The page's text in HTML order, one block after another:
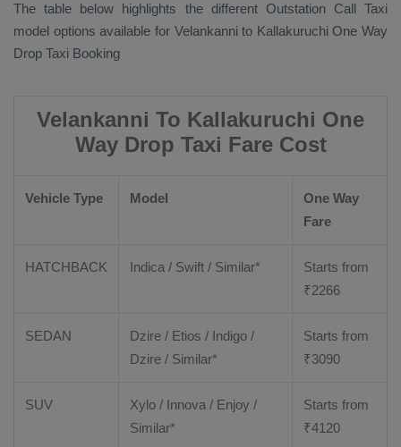
The table below highlights the different Outstation Call Taxi
model options available for Velankanni to Kallakuruchi One Way
Drop Taxi Booking
Velankanni To Kallakuruchi One
Way Drop Taxi Fare Cost
Vehicle Type Model
One Way
Fare
HATCHBACK Indica / Swift / Similar*
Starts from
₹2266
SEDAN
Dzire / Etios / Indigo /
Dzire / Similar*
Starts from
₹3090
SUV
Xylo / Innova / Enjoy /
Similar*
Starts from
₹4120